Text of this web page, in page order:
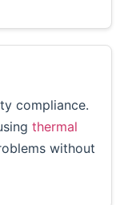
compliance.
thermal
without